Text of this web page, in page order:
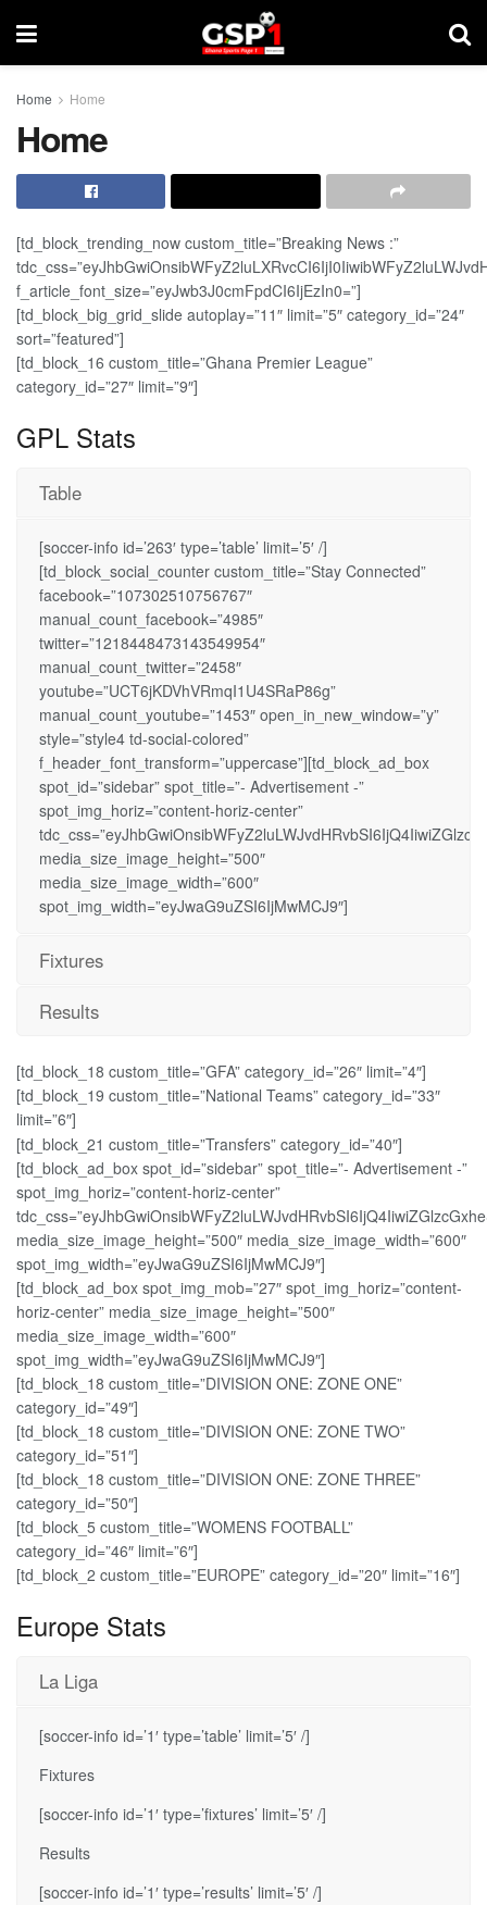
Home Home
Home
[td_block_trending_now custom_title=”Breaking News :”
f_article_font_size=”eyJwb3J0cmFpdCI6IjEzIn0=”]
[td_block_big_grid_slide autoplay=”11″ limit=”5″ category_id=”24″
sort=”featured”]
[td_block_16 custom_title=”Ghana Premier League”
category_id=”27″ limit=”9″]
GPL Stats
Table
[soccer-info id=’263′ type=’table’ limit=’5′ /]
[td_block_social_counter custom_title=”Stay Connected”
facebook=”107302510756767″
manual_count_facebook=”4985″
twitter=”1218448473143549954″
manual_count_twitter=”2458″
youtube=”UCT6jKDVhVRmqI1U4SRaP86g”
manual_count_youtube=”1453″ open_in_new_window=”y”
style=”style4 td-social-colored”
f_header_font_transform=”uppercase”][td_block_ad_box
spot_id=”sidebar” spot_title=”- Advertisement -”
spot_img_horiz=”content-horiz-center”
media_size_image_height=”500″
media_size_image_width=”600″
spot_img_width=”eyJwaG9uZSI6IjMwMCJ9″]
Fixtures
Results
[td_block_18 custom_title=”GFA” category_id=”26″ limit=”4″]
[td_block_19 custom_title=”National Teams” category_id=”33″
limit=”6″]
[td_block_21 custom_title=”Transfers” category_id=”40″]
[td_block_ad_box spot_id=”sidebar” spot_title=”- Advertisement -”
spot_img_horiz=”content-horiz-center”
media_size_image_height=”500″ media_size_image_width=”600″
spot_img_width=”eyJwaG9uZSI6IjMwMCJ9″]
[td_block_ad_box spot_img_mob=”27″ spot_img_horiz=”content-
horiz-center” media_size_image_height=”500″
media_size_image_width=”600″
spot_img_width=”eyJwaG9uZSI6IjMwMCJ9″]
[td_block_18 custom_title=”DIVISION ONE: ZONE ONE”
category_id=”49″]
[td_block_18 custom_title=”DIVISION ONE: ZONE TWO”
category_id=”51″]
[td_block_18 custom_title=”DIVISION ONE: ZONE THREE”
category_id=”50″]
[td_block_5 custom_title=”WOMENS FOOTBALL”
category_id=”46″ limit=”6″]
[td_block_2 custom_title=”EUROPE” category_id=”20″ limit=”16″]
Europe Stats
La Liga
[soccer-info id=’1′ type=’table’ limit=’5′ /]
Fixtures
[soccer-info id=’1′ type=’fixtures’ limit=’5′ /]
Results
[soccer-info id=’1′ type=’results’ limit=’5′ /]